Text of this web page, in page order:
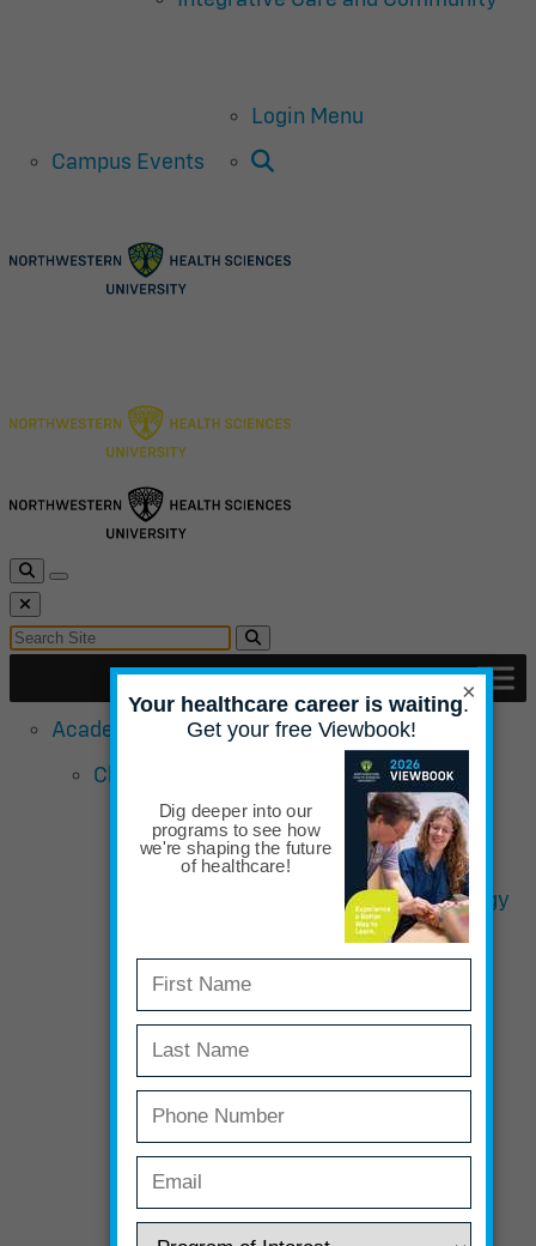
Campus Events
Login Menu
Toggle Search
Toggle navigation
Close Search
Search for:
Search
Academic Programs
Chiropractic School
Doctor of Chiropractic Sports &
Rehabilitation Emphasis
Bachelor of Science in Human Biology
Curriculum Overview – Chiropractic
Admissions Requirements
Admissions Qualifications
Tuition and Fees
Course Descriptions
Schedule
×